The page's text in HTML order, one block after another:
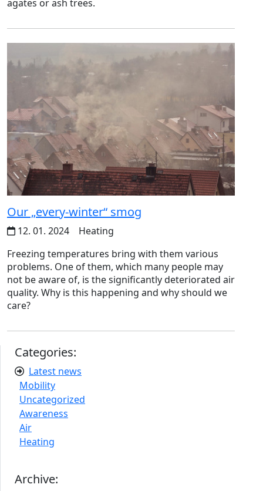
agates or ash trees.
Our „every-winter“ smog
12. 01. 2024
Heating
Freezing temperatures bring with them various
problems. One of them, which many people may
not be aware of, is the significantly deteriorated air
quality. Why is this happening and why should we
care?
Categories:
Latest news
Mobility
Uncategorized
Awareness
Air
Heating
Archive: